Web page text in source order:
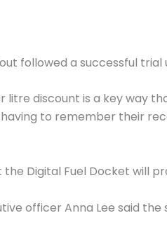
followed a successful
litre discount is a key way
to remember their
the Digital Fuel Docket will
officer Anna Lee said